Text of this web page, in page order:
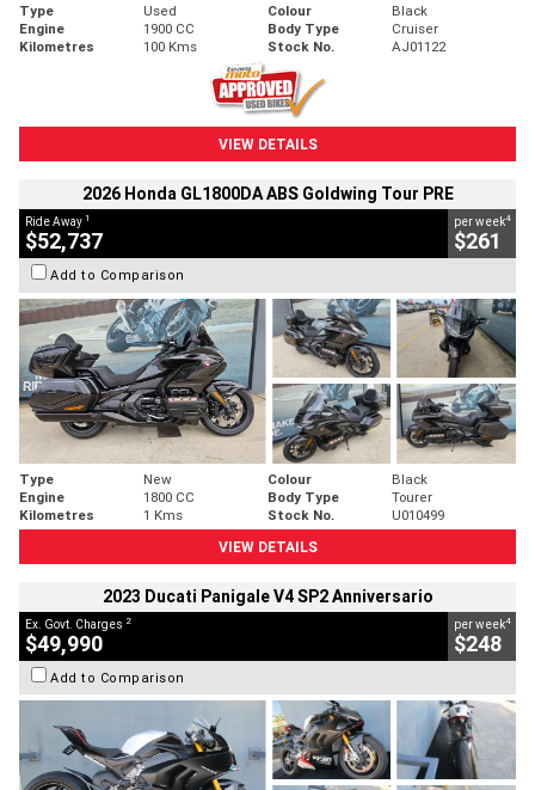
Type Used Colour
Black
Engine
1900 CC Body Type
Cruiser
Kilometres
100 Kms Stock No. AJ01122
VIEW DETAILS
2026 Honda GL1800DA ABS Goldwing Tour PRE
Ride Away 1
$52,737
per week4
$261
Add to Comparison
Type New Colour
Black
Engine
1800 CC Body Type
Tourer
Kilometres
1 Kms Stock No.
U010499
VIEW DETAILS
2023 Ducati Panigale V4 SP2 Anniversario
Ex. Govt. Charges 2
$49,990
per week4
$248
Add to Comparison